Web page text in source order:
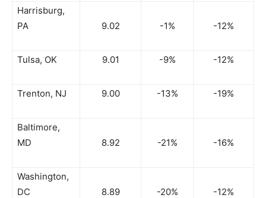
Harrisburg,
PA
9.02 -1% -12%
Tulsa, OK 9.01 -9% -12%
Trenton, NJ 9.00 -13% -19%
Baltimore,
MD
8.92 -21% -16%
Washington,
DC
8.89 -20% -12%